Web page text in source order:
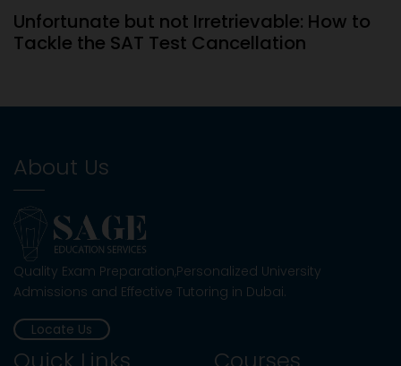
Unfortunate but not Irretrievable: How to
Tackle the SAT Test Cancellation
Types Of Questions To Expect On The AP
Calculus AB
Importance of Quadrilaterals in the
SAT/ACT
Admissions
About Us
Quality Exam Preparation,Personalized University
Admissions and Effective Tutoring in Dubai.
Locate Us